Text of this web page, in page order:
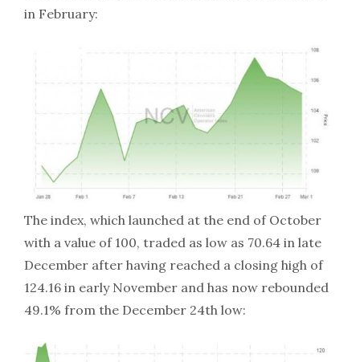
in February:
The index, which launched at the end of October
with a value of 100, traded as low as 70.64 in late
December after having reached a closing high of
124.16 in early November and has now rebounded
49.1% from the December 24th low: